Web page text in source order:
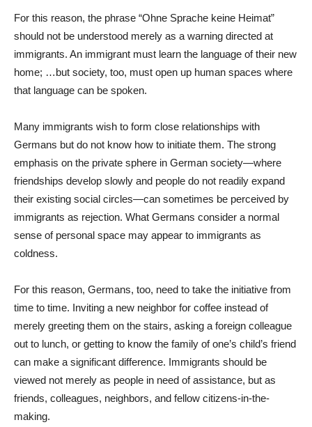
For this reason, the phrase “Ohne Sprache keine Heimat”
should not be understood merely as a warning directed at
immigrants. An immigrant must learn the language of their new
home; …but society, too, must open up human spaces where
that language can be spoken.
Many immigrants wish to form close relationships with
Germans but do not know how to initiate them. The strong
emphasis on the private sphere in German society—where
friendships develop slowly and people do not readily expand
their existing social circles—can sometimes be perceived by
immigrants as rejection. What Germans consider a normal
sense of personal space may appear to immigrants as
coldness.
For this reason, Germans, too, need to take the initiative from
time to time. Inviting a new neighbor for coffee instead of
merely greeting them on the stairs, asking a foreign colleague
out to lunch, or getting to know the family of one’s child’s friend
can make a significant difference. Immigrants should be
viewed not merely as people in need of assistance, but as
friends, colleagues, neighbors, and fellow citizens-in-the-
making.